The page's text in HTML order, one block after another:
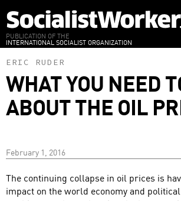
to
main
content
PUBLICATION OF THE
INTERNATIONAL SOCIALIST ORGANIZATION
ERIC RUDER
WHAT YOU NEED
ABOUT THE OIL
February 1, 2016
The continuing collapse in oil prices is
impact on the world economy and